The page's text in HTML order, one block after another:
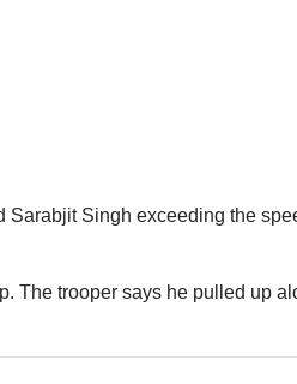
Singh exceeding the
The trooper says he pulled up